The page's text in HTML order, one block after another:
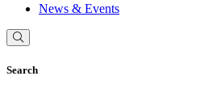
News & Events
Search